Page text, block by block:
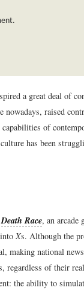
a great deal of
nowadays, raised
of
has been
Death Race, an arcade
intoXs. Although the
making national
regardless of their
the ability to